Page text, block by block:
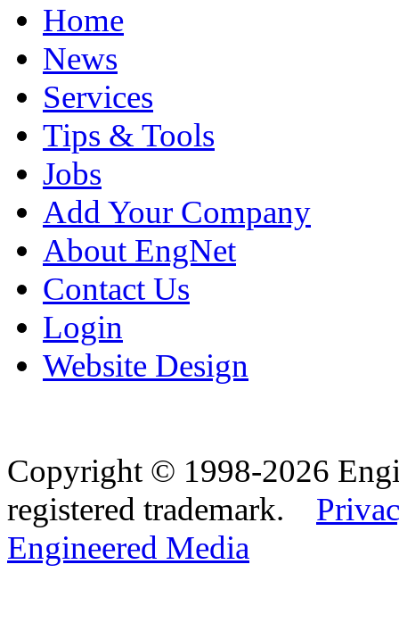
Home
News
Services
Tips & Tools
Jobs
Add Your Company
About EngNet
Contact Us
Login
Website Design
Copyright © 1998-2026
registered trademark.
Engineered Media